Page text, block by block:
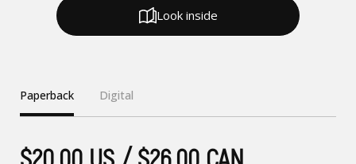
Paperback Digital
Look inside